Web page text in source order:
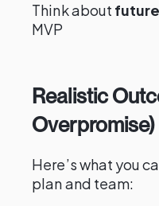
Think about
MVP
Realistic
Overpromise)
Here’s what you
plan and team: